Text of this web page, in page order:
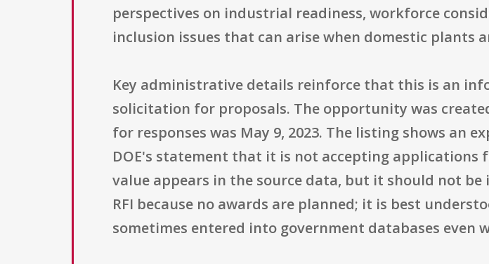
perspectives on industrial readiness, workforce
inclusion issues that can arise when domestic plants
Key administrative details reinforce that this is an
solicitation for proposals. The opportunity was
for responses was May 9, 2023. The listing shows an
DOE's statement that it is not accepting
value appears in the source data, but it should not
RFI because no awards are planned; it is best
sometimes entered into government databases even